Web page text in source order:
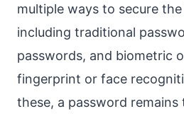
multiple ways to secure
including traditional
passwords, and biometric
fingerprint or face
these, a password